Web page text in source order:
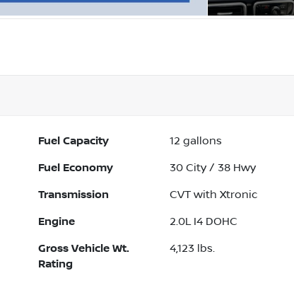
Fuel Capacity 12 gallons
Fuel Economy 30 City / 38 Hwy
Transmission CVT with Xtronic
Engine 2.0L I4 DOHC
Gross Vehicle Wt.
Rating
4,123 lbs.